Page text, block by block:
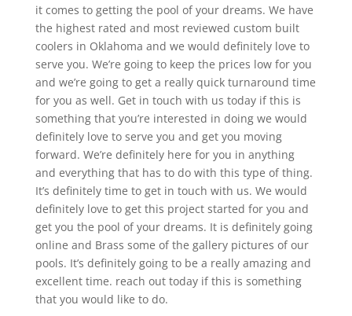
it comes to getting the pool of your dreams. We have
the highest rated and most reviewed custom built
coolers in Oklahoma and we would definitely love to
serve you. We’re going to keep the prices low for you
and we’re going to get a really quick turnaround time
for you as well. Get in touch with us today if this is
something that you’re interested in doing we would
definitely love to serve you and get you moving
forward. We’re definitely here for you in anything
and everything that has to do with this type of thing.
It’s definitely time to get in touch with us. We would
definitely love to get this project started for you and
get you the pool of your dreams. It is definitely going
online and Brass some of the gallery pictures of our
pools. It’s definitely going to be a really amazing and
excellent time. reach out today if this is something
that you would like to do.